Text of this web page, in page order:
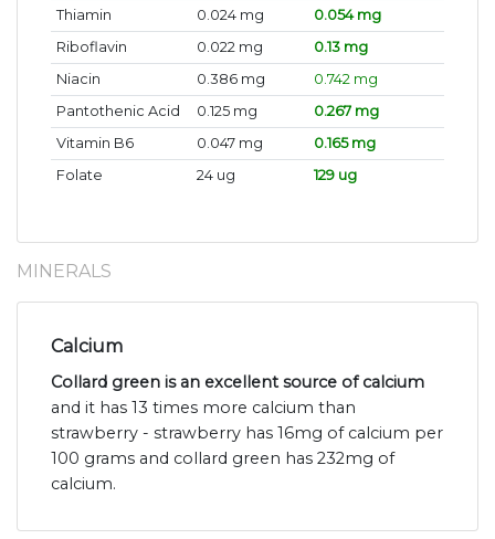
Thiamin 0.024 mg
0.054 mg
Riboflavin
0.022 mg
0.13 mg
Niacin
0.386 mg
0.742 mg
Pantothenic Acid
0.125 mg
0.267 mg
Vitamin B6
0.047 mg
0.165 mg
Folate
24 ug 129 ug
MINERALS
Calcium
Collard green is an excellent source of calcium
and it has 13 times more calcium than
strawberry - strawberry has 16mg of calcium per
100 grams and collard green has 232mg of
calcium.